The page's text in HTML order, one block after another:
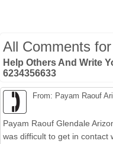
All Comments for
Help Others And Write
6234356633
From: Payam Raouf
Payam Raouf Glendale
was difficult to get in contact